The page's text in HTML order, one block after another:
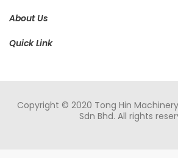
About Us
Quick Link
Copyright © 2020 Tong Hin
Sdn Bhd. All rights